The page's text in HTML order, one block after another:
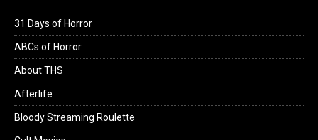
31 Days of Horror
ABCs of Horror
About THS
Afterlife
Bloody Streaming Roulette